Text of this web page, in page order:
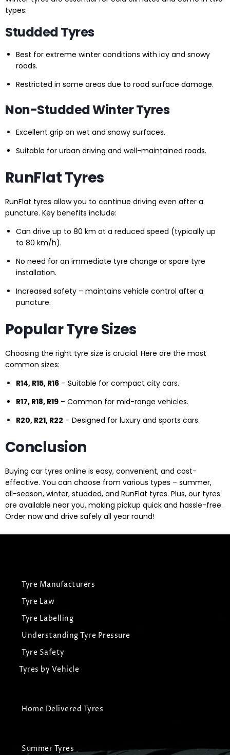
types:
Studded Tyres
Best for extreme winter conditions with icy and snowy
roads.
Restricted in some areas due to road surface damage.
Non-Studded Winter Tyres
Excellent grip on wet and snowy surfaces.
Suitable for urban driving and well-maintained roads.
RunFlat Tyres
RunFlat tyres allow you to continue driving even after a
puncture. Key benefits include:
Can drive up to 80 km at a reduced speed (typically up
to 80 km/h).
No need for an immediate tyre change or spare tyre
installation.
Increased safety – maintains vehicle control after a
puncture.
Popular Tyre Sizes
Choosing the right tyre size is crucial. Here are the most
common sizes:
R14, R15, R16 – Suitable for compact city cars.
R17, R18, R19 – Common for mid-range vehicles.
R20, R21, R22 – Designed for luxury and sports cars.
Conclusion
Buying car tyres online is easy, convenient, and cost-
effective. You can choose from various types – summer,
all-season, winter, studded, and RunFlat tyres. Plus, our tyres
are available near you, making pickup quick and hassle-free.
Order now and drive safely all year round!
Tyre Manufacturers
Tyre Law
Tyre Labelling
Understanding Tyre Pressure
Tyre Safety
Tyres by Vehicle
Home Delivered Tyres
Summer Tyres